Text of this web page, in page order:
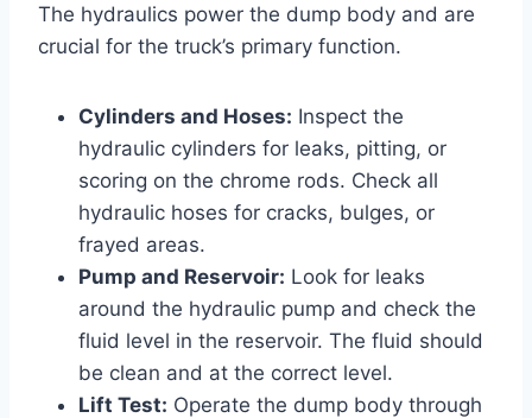
The hydraulics power the dump body and are
crucial for the truck’s primary function.
Cylinders and Hoses: Inspect the
hydraulic cylinders for leaks, pitting, or
scoring on the chrome rods. Check all
hydraulic hoses for cracks, bulges, or
frayed areas.
Pump and Reservoir: Look for leaks
around the hydraulic pump and check the
fluid level in the reservoir. The fluid should
be clean and at the correct level.
Lift Test: Operate the dump body through